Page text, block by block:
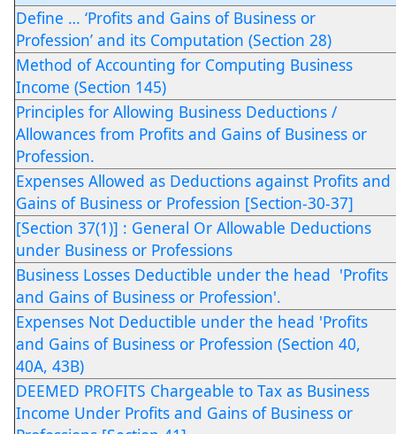
Define … ‘Profits and Gains of Business or
Profession’ and its Computation (Section 28)
Method of Accounting for Computing Business
Income (Section 145)
Principles for Allowing Business Deductions /
Allowances from Profits and Gains of Business or
Profession.
Expenses Allowed as Deductions against Profits and
Gains of Business or Profession [Section-30-37]
[Section 37(1)] : General Or Allowable Deductions
under Business or Professions
Business Losses Deductible under the head 'Profits
and Gains of Business or Profession'.
Expenses Not Deductible under the head 'Profits
and Gains of Business or Profession (Section 40,
40A, 43B)
DEEMED PROFITS Chargeable to Tax as Business
Income Under Profits and Gains of Business or